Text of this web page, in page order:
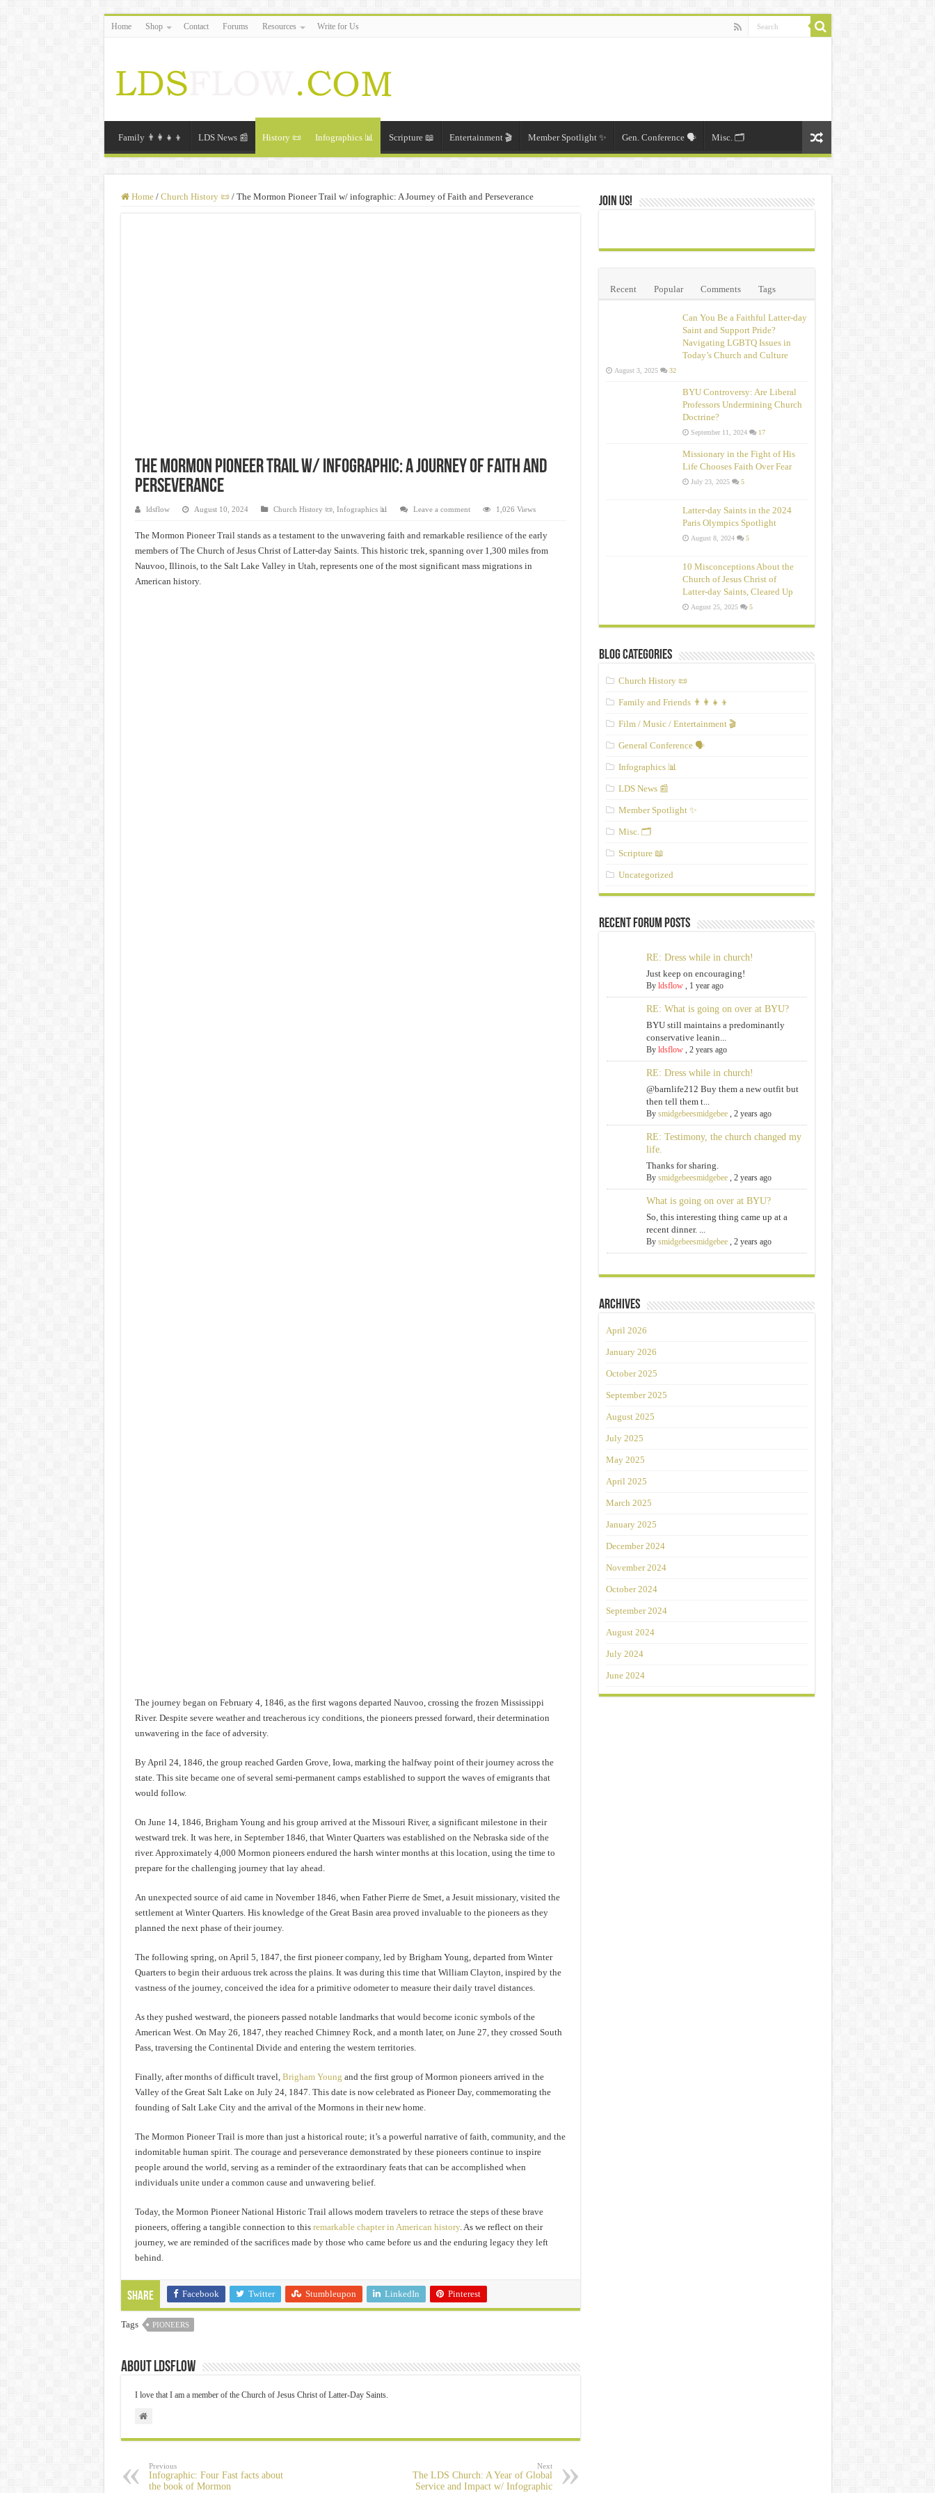
Home Shop Contact Forums Resources Write for Us
Family 👨‍👩‍👧‍👦 LDS News 📰 History 📜 Infographics 📊 Scripture 📖 Entertainment 🎬 Member Spotlight ✨ Gen. Conference 🗣️ Misc. 🗂️
Home / Church History 📜 / The Mormon Pioneer Trail w/ infographic: A Journey of Faith and Perseverance
The Mormon Pioneer Trail w/ infographic: A Journey of Faith and
Perseverance
ldsflow August 10, 2024 Church History 📜, Infographics 📊 Leave a comment 1,026 Views
The Mormon Pioneer Trail stands as a testament to the unwavering faith and remarkable resilience of the early
members of The Church of Jesus Christ of Latter-day Saints. This historic trek, spanning over 1,300 miles from
Nauvoo, Illinois, to the Salt Lake Valley in Utah, represents one of the most significant mass migrations in
American history.
The journey began on February 4, 1846, as the first wagons departed Nauvoo, crossing the frozen Mississippi
River. Despite severe weather and treacherous icy conditions, the pioneers pressed forward, their determination
unwavering in the face of adversity.
By April 24, 1846, the group reached Garden Grove, Iowa, marking the halfway point of their journey across the
state. This site became one of several semi-permanent camps established to support the waves of emigrants that
would follow.
On June 14, 1846, Brigham Young and his group arrived at the Missouri River, a significant milestone in their
westward trek. It was here, in September 1846, that Winter Quarters was established on the Nebraska side of the
river. Approximately 4,000 Mormon pioneers endured the harsh winter months at this location, using the time to
prepare for the challenging journey that lay ahead.
An unexpected source of aid came in November 1846, when Father Pierre de Smet, a Jesuit missionary, visited the
settlement at Winter Quarters. His knowledge of the Great Basin area proved invaluable to the pioneers as they
planned the next phase of their journey.
The following spring, on April 5, 1847, the first pioneer company, led by Brigham Young, departed from Winter
Quarters to begin their arduous trek across the plains. It was during this time that William Clayton, inspired by the
vastness of the journey, conceived the idea for a primitive odometer to measure their daily travel distances.
As they pushed westward, the pioneers passed notable landmarks that would become iconic symbols of the
American West. On May 26, 1847, they reached Chimney Rock, and a month later, on June 27, they crossed South
Pass, traversing the Continental Divide and entering the western territories.
Finally, after months of difficult travel, Brigham Young and the first group of Mormon pioneers arrived in the
Valley of the Great Salt Lake on July 24, 1847. This date is now celebrated as Pioneer Day, commemorating the
founding of Salt Lake City and the arrival of the Mormons in their new home.
The Mormon Pioneer Trail is more than just a historical route; it’s a powerful narrative of faith, community, and the
indomitable human spirit. The courage and perseverance demonstrated by these pioneers continue to inspire
people around the world, serving as a reminder of the extraordinary feats that can be accomplished when
individuals unite under a common cause and unwavering belief.
Today, the Mormon Pioneer National Historic Trail allows modern travelers to retrace the steps of these brave
pioneers, offering a tangible connection to this remarkable chapter in American history. As we reflect on their
journey, we are reminded of the sacrifices made by those who came before us and the enduring legacy they left
behind.
Share Facebook Twitter Stumbleupon LinkedIn Pinterest
Tags PIONEERS
About ldsflow
I love that I am a member of the Church of Jesus Christ of Latter-Day Saints.
Previous
Infographic: Four Fast facts about
the book of Mormon
Next
The LDS Church: A Year of Global
Service and Impact w/ Infographic
Join Us!
Recent Popular Comments Tags
Can You Be a Faithful Latter-day
Saint and Support Pride?
Navigating LGBTQ Issues in
Today’s Church and Culture
August 3, 2025 32
BYU Controversy: Are Liberal
Professors Undermining Church
Doctrine?
September 11, 2024 17
Missionary in the Fight of His
Life Chooses Faith Over Fear
July 23, 2025 5
Latter-day Saints in the 2024
Paris Olympics Spotlight
August 8, 2024 5
10 Misconceptions About the
Church of Jesus Christ of
Latter‑day Saints, Cleared Up
August 25, 2025 5
Blog Categories
Church History 📜
Family and Friends 👨‍👩‍👧‍👦
Film / Music / Entertainment 🎬
General Conference 🗣️
Infographics 📊
LDS News 📰
Member Spotlight ✨
Misc. 🗂️
Scripture 📖
Uncategorized
Recent Forum Posts
RE: Dress while in church!
Just keep on encouraging!
Byldsflow , 1 year ago
RE: What is going on over at BYU?
BYU still maintains a predominantly
conservative leanin...
Byldsflow ,2 years ago
RE: Dress while in church!
@barnlife212 Buy them a new outfit but
then tell them t...
Bysmidgebeesmidgebee ,2 years ago
RE: Testimony, the church changed my
life.
Thanks for sharing.
Bysmidgebeesmidgebee ,2 years ago
What is going on over at BYU?
So, this interesting thing came up at a
recent dinner. ...
Bysmidgebeesmidgebee ,2 years ago
Archives
April 2026
January 2026
October 2025
September 2025
August 2025
July 2025
May 2025
April 2025
March 2025
January 2025
December 2024
November 2024
October 2024
September 2024
August 2024
July 2024
June 2024